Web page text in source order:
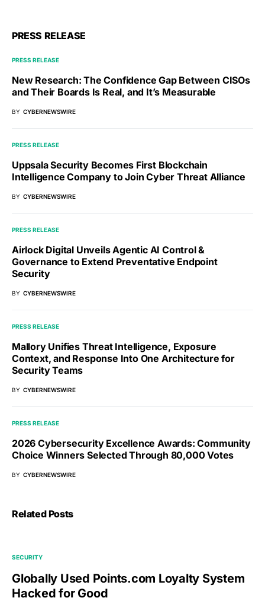
PRESS RELEASE
PRESS RELEASE
New Research: The Confidence Gap Between CISOs
and Their Boards Is Real, and It’s Measurable
BY CYBERNEWSWIRE
PRESS RELEASE
Uppsala Security Becomes First Blockchain
Intelligence Company to Join Cyber Threat Alliance
BY CYBERNEWSWIRE
PRESS RELEASE
Airlock Digital Unveils Agentic AI Control &
Governance to Extend Preventative Endpoint
Security
BY CYBERNEWSWIRE
PRESS RELEASE
Mallory Unifies Threat Intelligence, Exposure
Context, and Response Into One Architecture for
Security Teams
BY CYBERNEWSWIRE
PRESS RELEASE
2026 Cybersecurity Excellence Awards: Community
Choice Winners Selected Through 80,000 Votes
BY CYBERNEWSWIRE
Related Posts
SECURITY
Globally Used Points.com Loyalty System
Hacked for Good